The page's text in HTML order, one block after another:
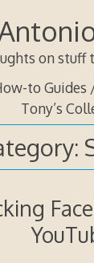
on stuff
to Guides
Tony’s